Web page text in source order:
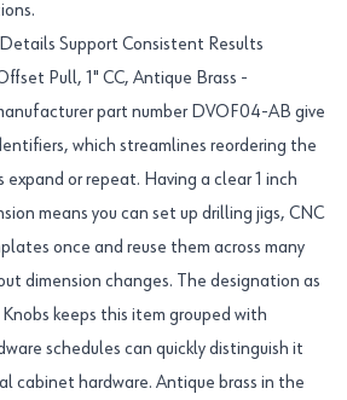
Support Consistent Results
Pull, 1" CC, Antique Brass -
part number DVOF04-AB give
which streamlines reordering the
or repeat. Having a clear 1 inch
means you can set up drilling jigs, CNC
once and reuse them across many
dimension changes. The designation as
keeps this item grouped with
schedules can quickly distinguish it
cabinet hardware. Antique brass in the